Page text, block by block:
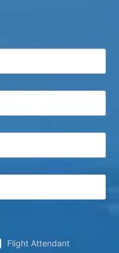
Flight Attendant